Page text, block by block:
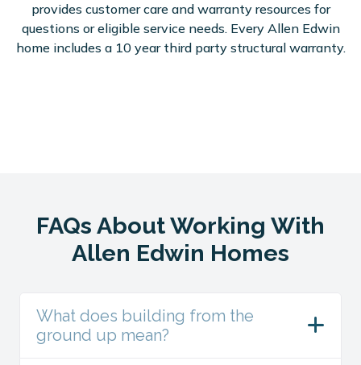
provides customer care and warranty resources for
questions or eligible service needs. Every Allen Edwin
home includes a 10 year third party structural warranty.
FAQs About Working With
Allen Edwin Homes
What does building from the
ground up mean?